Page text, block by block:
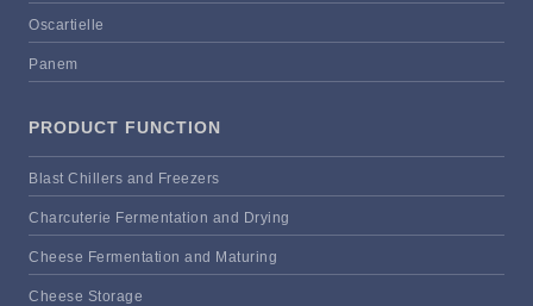
Oscartielle
Panem
PRODUCT FUNCTION
Blast Chillers and Freezers
Charcuterie Fermentation and Drying
Cheese Fermentation and Maturing
Cheese Storage